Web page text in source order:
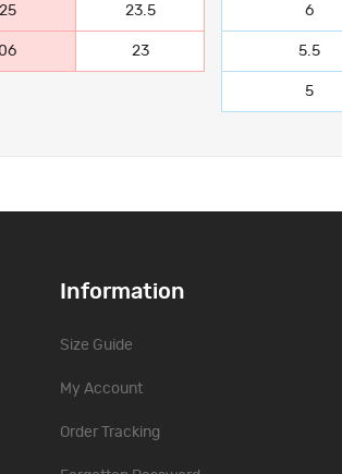
23.5
23
6
5.5
5
Information
Size Guide
My Account
Order Tracking